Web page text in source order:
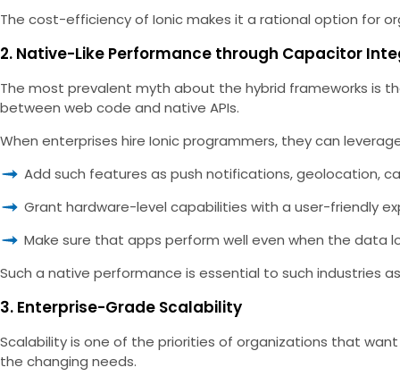
The cost-efficiency of Ionic makes it a rational option for
2. Native-Like Performance through Capacitor
The most prevalent myth about the hybrid frameworks is
between web code and native APIs.
When enterprises hire Ionic programmers, they can
Add such features as push notifications, geolocation,
Grant hardware-level capabilities with a user-friendly
Make sure that apps perform well even when the data
Such a native performance is essential to such industries
3. Enterprise-Grade Scalability
Scalability is one of the priorities of organizations that
the changing needs.